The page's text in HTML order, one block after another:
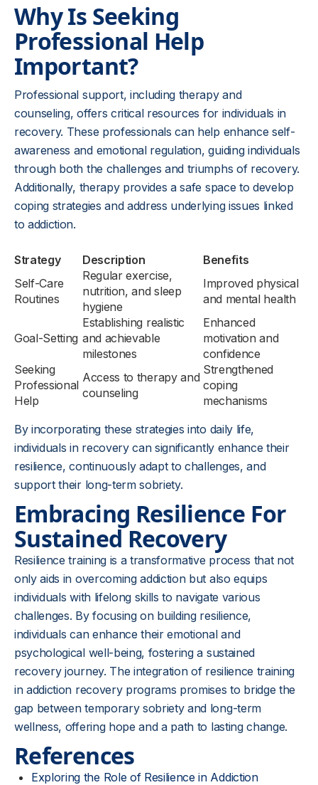
Why Is Seeking
Professional Help
Important?
Professional support, including therapy and
counseling, offers critical resources for individuals in
recovery. These professionals can help enhance self-
awareness and emotional regulation, guiding individuals
through both the challenges and triumphs of recovery.
Additionally, therapy provides a safe space to develop
coping strategies and address underlying issues linked
to addiction.
Strategy Description
Benefits
Self-Care
Routines
Regular exercise,
nutrition, and sleep
hygiene
Improved physical
and mental health
Goal-Setting
Establishing realistic
and achievable
milestones
Enhanced
motivation and
confidence
Seeking
Professional
Help
Access to therapy and
counseling
Strengthened
coping
mechanisms
By incorporating these strategies into daily life,
individuals in recovery can significantly enhance their
resilience, continuously adapt to challenges, and
support their long-term sobriety.
Embracing Resilience For
Sustained Recovery
Resilience training is a transformative process that not
only aids in overcoming addiction but also equips
individuals with lifelong skills to navigate various
challenges. By focusing on building resilience,
individuals can enhance their emotional and
psychological well-being, fostering a sustained
recovery journey. The integration of resilience training
in addiction recovery programs promises to bridge the
gap between temporary sobriety and long-term
wellness, offering hope and a path to lasting change.
References
Exploring the Role of Resilience in Addiction